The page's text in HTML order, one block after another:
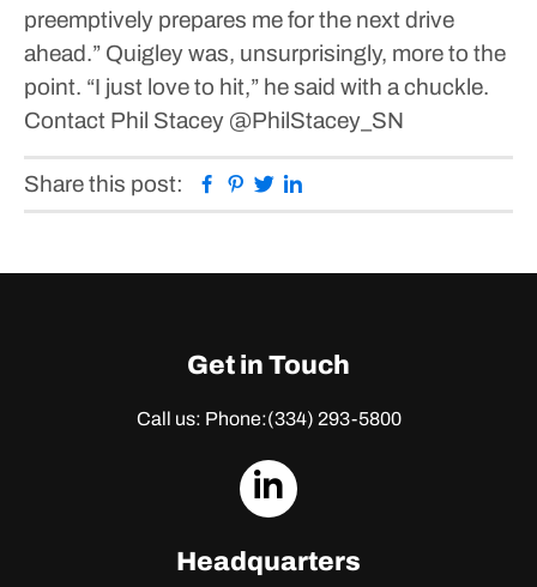
preemptively prepares me for the next drive
ahead.” Quigley was, unsurprisingly, more to the
point. “I just love to hit,” he said with a chuckle.
Contact Phil Stacey @PhilStacey_SN
Share this post: Facebook
Pinterest
Twitter
Get in Touch
Call us: Phone:(334) 293-5800
dashicons-
Headquarters